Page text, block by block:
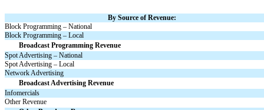
By Source of Revenue:
Block Programming – National
Block Programming – Local
Broadcast Programming Revenue
Spot Advertising – National
Spot Advertising – Local
Network Advertising
Broadcast Advertising Revenue
Infomercials
Other Revenue